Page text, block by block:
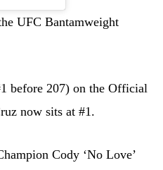
UFC Bantamweight
before 207) on the Official
now sits at #1.
Cody ‘No Love’